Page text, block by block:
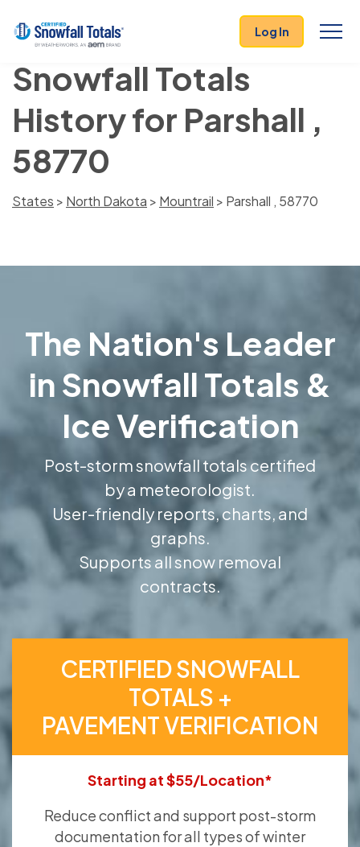
Log In
Snowfall Totals
History for Parshall ,
58770
States > North Dakota > Mountrail > Parshall , 58770
The Nation's Leader
in Snowfall Totals &
Ice Verification
Post-storm snowfall totals certified
by a meteorologist.
User-friendly reports, charts, and
graphs.
Supports all snow removal
contracts.
CERTIFIED SNOWFALL
TOTALS +
PAVEMENT VERIFICATION
Starting at $55/Location*
Reduce conflict and support post-storm
documentation for all types of winter